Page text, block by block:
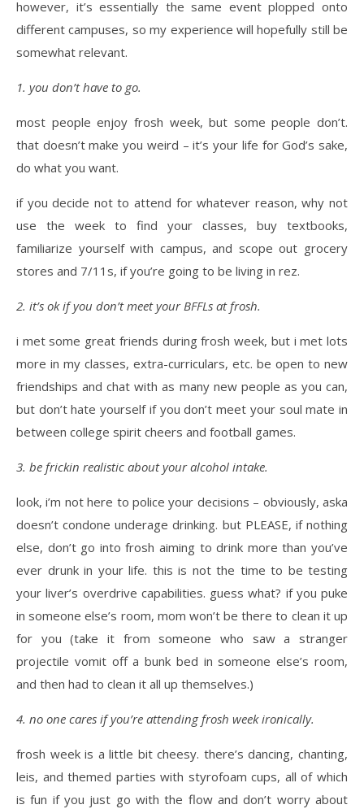
however, it’s essentially the same event plopped onto
different campuses, so my experience will hopefully still be
somewhat relevant.
1. you don’t have to go.
most people enjoy frosh week, but some people don’t.
that doesn’t make you weird – it’s your life for God’s sake,
do what you want.
if you decide not to attend for whatever reason, why not
use the week to find your classes, buy textbooks,
familiarize yourself with campus, and scope out grocery
stores and 7/11s, if you’re going to be living in rez.
2. it’s ok if you don’t meet your BFFLs at frosh.
i met some great friends during frosh week, but i met lots
more in my classes, extra-curriculars, etc. be open to new
friendships and chat with as many new people as you can,
but don’t hate yourself if you don’t meet your soul mate in
between college spirit cheers and football games.
3. be frickin realistic about your alcohol intake.
look, i’m not here to police your decisions – obviously, aska
doesn’t condone underage drinking. but PLEASE, if nothing
else, don’t go into frosh aiming to drink more than you’ve
ever drunk in your life. this is not the time to be testing
your liver’s overdrive capabilities. guess what? if you puke
in someone else’s room, mom won’t be there to clean it up
for you (take it from someone who saw a stranger
projectile vomit off a bunk bed in someone else’s room,
and then had to clean it all up themselves.)
4. no one cares if you’re attending frosh week ironically.
frosh week is a little bit cheesy. there’s dancing, chanting,
leis, and themed parties with styrofoam cups, all of which
is fun if you just go with the flow and don’t worry about